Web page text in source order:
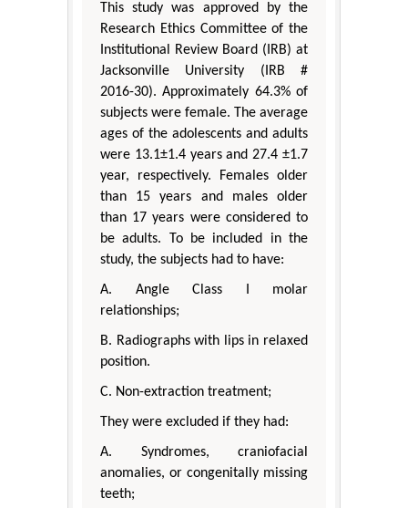
This study was approved by the
Research Ethics Committee of the
Institutional Review Board (IRB) at
Jacksonville University (IRB #
2016-30). Approximately 64.3% of
subjects were female. The average
ages of the adolescents and adults
were 13.1±1.4 years and 27.4 ±1.7
year, respectively. Females older
than 15 years and males older
than 17 years were considered to
be adults. To be included in the
study, the subjects had to have:
A. Angle Class I molar
relationships;
B. Radiographs with lips in relaxed
position.
C. Non-extraction treatment;
They were excluded if they had:
A. Syndromes, craniofacial
anomalies, or congenitally missing
teeth;